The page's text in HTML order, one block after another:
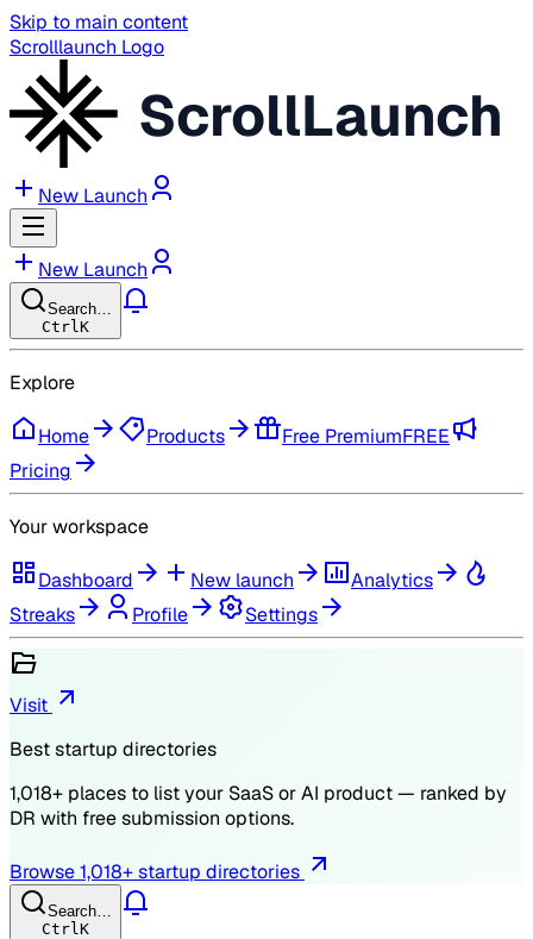
Skip to main content
Scrolllaunch Logo
ScrollLaunch
New Launch
New Launch
Search…
Ctrl K
Explore
Home Products Free PremiumFREE
Pricing
Your workspace
Dashboard New launch
Analytics
Streaks
Profile Settings
Visit
Best startup directories
1,018+ places to list your SaaS or AI product — ranked by
DR with free submission options.
Browse1,018+ startup directories
Search…
Ctrl K